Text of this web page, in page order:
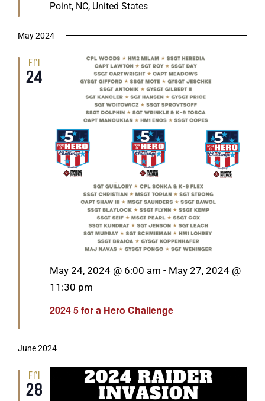
Point, NC, United States
May 2024
Fri
24
2024 5 for a Hero Challenge
Featured
May 24, 2024 @ 6:00 am - May 27, 2024 @
11:30 pm
June 2024
Fri
28